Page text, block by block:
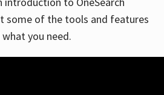
some of the tools and features
you need.